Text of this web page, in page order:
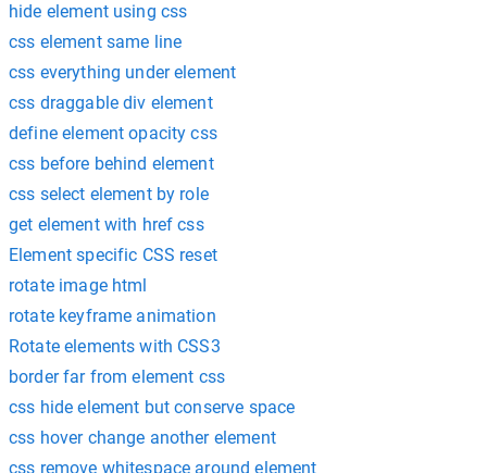
hide element using css
css element same line
css everything under element
css draggable div element
define element opacity css
css before behind element
css select element by role
get element with href css
Element specific CSS reset
rotate image html
rotate keyframe animation
Rotate elements with CSS3
border far from element css
css hide element but conserve space
css hover change another element
css remove whitespace around element